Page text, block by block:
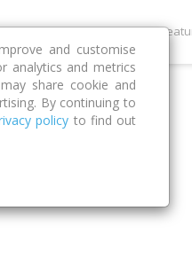
Get Premium
and customise
analytics and metrics
share cookie and
By continuing to
policy to find out